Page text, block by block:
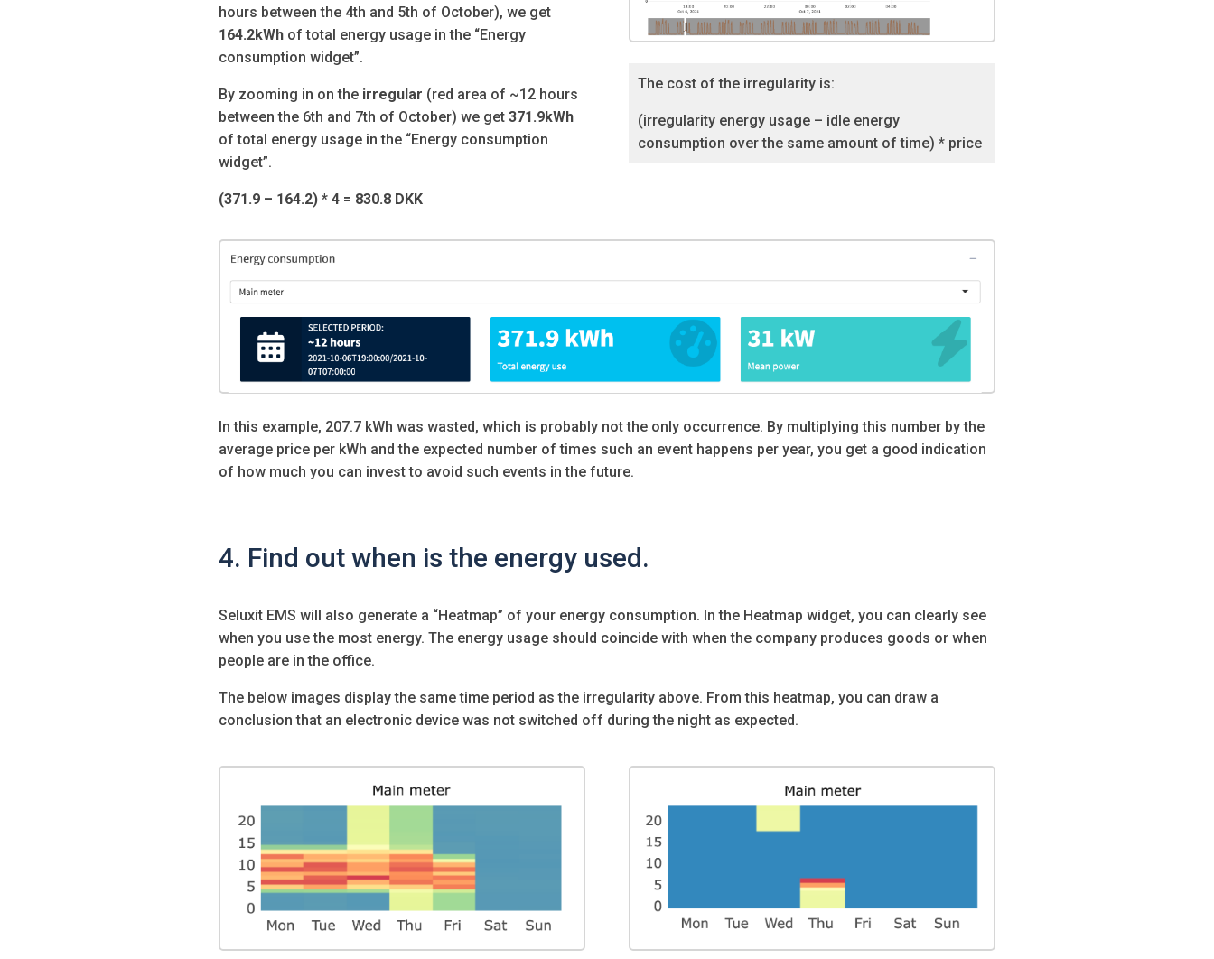
hours between the 4th and 5th of October), we get
164.2kWhof total energy usage in the “Energy
consumption widget”.
By zooming in on the irregular (red area of ~12 hours
between the 6th and 7th of October) we get 371.9kWh
of total energy usage in the “Energy consumption
widget”.
(371.9 – 164.2) * 4 = 830.8 DKK
The cost of the irregularity is:
(irregularity energy usage – idle energy
consumption over the same amount of time) * price
In this example, 207.7 kWh was wasted, which is probably not the only occurrence. By multiplying this number by the
average price per kWh and the expected number of times such an event happens per year, you get a good indication
of how much you can invest to avoid such events in the future.
4. Find out when is the energy used.
Seluxit EMS will also generate a “Heatmap” of your energy consumption. In the Heatmap widget, you can clearly see
when you use the most energy. The energy usage should coincide with when the company produces goods or when
people are in the office.
The below images display the same time period as the irregularity above. From this heatmap, you can draw a
conclusion that an electronic device was not switched off during the night as expected.